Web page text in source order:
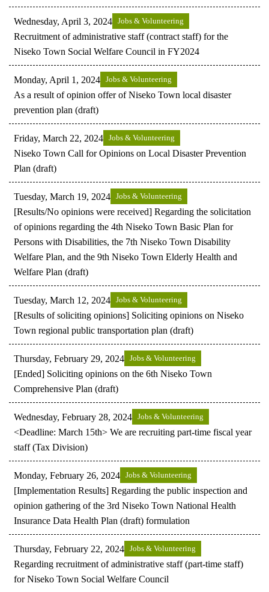
Wednesday, April 3, 2024 Jobs & Volunteering
Recruitment of administrative staff (contract staff) for the
Niseko Town Social Welfare Council in FY2024
Monday, April 1, 2024 Jobs & Volunteering
As a result of opinion offer of Niseko Town local disaster
prevention plan (draft)
Friday, March 22, 2024 Jobs & Volunteering
Niseko Town Call for Opinions on Local Disaster Prevention
Plan (draft)
Tuesday, March 19, 2024 Jobs & Volunteering
[Results/No opinions were received] Regarding the solicitation
of opinions regarding the 4th Niseko Town Basic Plan for
Persons with Disabilities, the 7th Niseko Town Disability
Welfare Plan, and the 9th Niseko Town Elderly Health and
Welfare Plan (draft)
Tuesday, March 12, 2024 Jobs & Volunteering
[Results of soliciting opinions] Soliciting opinions on Niseko
Town regional public transportation plan (draft)
Thursday, February 29, 2024 Jobs & Volunteering
[Ended] Soliciting opinions on the 6th Niseko Town
Comprehensive Plan (draft)
Wednesday, February 28, 2024 Jobs & Volunteering
<Deadline: March 15th> We are recruiting part-time fiscal year
staff (Tax Division)
Monday, February 26, 2024 Jobs & Volunteering
[Implementation Results] Regarding the public inspection and
opinion gathering of the 3rd Niseko Town National Health
Insurance Data Health Plan (draft) formulation
Thursday, February 22, 2024 Jobs & Volunteering
Regarding recruitment of administrative staff (part-time staff)
for Niseko Town Social Welfare Council